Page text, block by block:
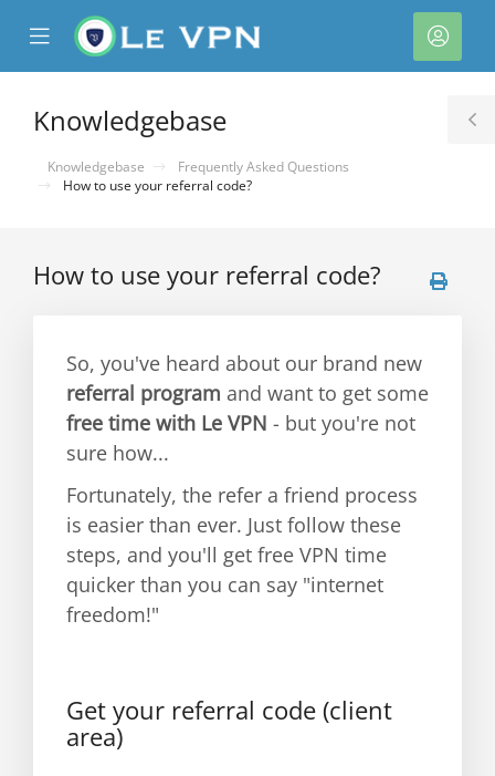
Mobile
Menu
Knowledgebase
Knowledgebase
Frequently Asked Questions
How to use your referral code?
How to use your referral code?
So, you've heard about our brand new
referral program and want to get some
free time with Le VPN - but you're not
sure how...
Fortunately, the refer a friend process
is easier than ever. Just follow these
steps, and you'll get free VPN time
quicker than you can say "internet
freedom!"
Get your referral code (client
area)